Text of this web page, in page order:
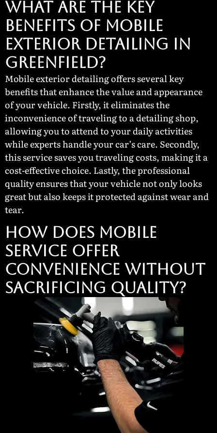
What Are the Key
Benefits of Mobile
Exterior Detailing in
Greenfield?
Mobile exterior detailing offers several key
benefits that enhance the value and appearance
of your vehicle. Firstly, it eliminates the
inconvenience of traveling to a detailing shop,
allowing you to attend to your daily activities
while experts handle your car’s care. Secondly,
this service saves you traveling costs, making it a
cost-effective choice. Lastly, the professional
quality ensures that your vehicle not only looks
great but also keeps it protected against wear and
tear.
How Does Mobile
Service Offer
Convenience Without
Sacrificing Quality?